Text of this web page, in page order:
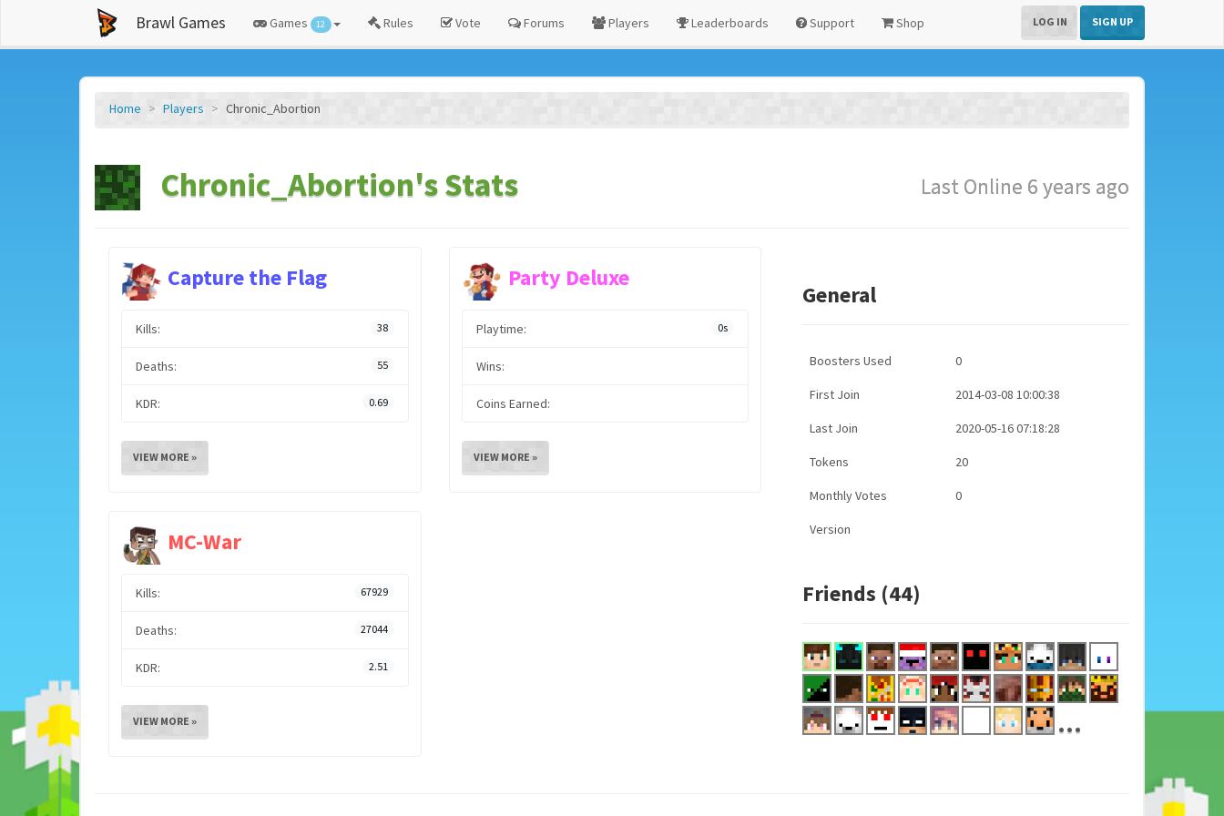
Brawl Games Games 12 Rules Vote Forums Players Leaderboards Support Shop LOG IN SIGN UP
Home Players Chronic_Abortion
Chronic_Abortion's Stats Last Online 6 years ago
Capture the Flag
Kills: 38
Deaths: 55
KDR: 0.69
VIEW MORE »
Party Deluxe
Playtime: 0s
Wins:
Coins Earned:
VIEW MORE »
MC-War
Kills: 67929
Deaths: 27044
KDR: 2.51
VIEW MORE »
General
Boosters Used 0
First Join 2014-03-08 10:00:38
Last Join 2020-05-16 07:18:28
Tokens 20
Monthly Votes 0
Version
Friends (44)
...